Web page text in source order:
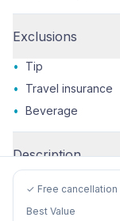
Exclusions
•
Tip
•
Travel insurance
• Beverage
Description
✓ Free cancellation
Best Value